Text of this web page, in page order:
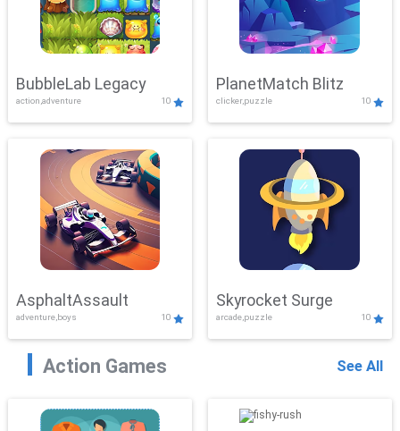
BubbleLab Legacy
action,adventure 10
PlanetMatch Blitz
clicker,puzzle 10
AsphaltAssault
adventure,boys 10
Skyrocket Surge
arcade,puzzle 10
Action Games See All